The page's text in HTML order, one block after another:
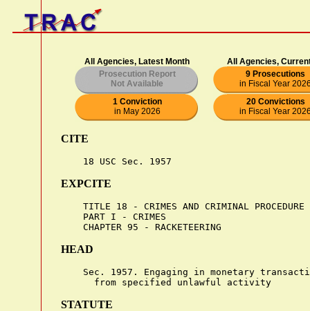
All Agencies, Latest Month
All Agencies,
Prosecution Report
Not Available
9 Prosecutions
in Fiscal Year
1 Conviction
in May 2026
20 Convictions
in Fiscal Year
CITE
EXPCITE
    TITLE 18 - CRIMES AND CRIMINAL PROCEDURE
    PART I - CRIMES
HEAD
Sec. 1957. Engaging in monetary
STATUTE